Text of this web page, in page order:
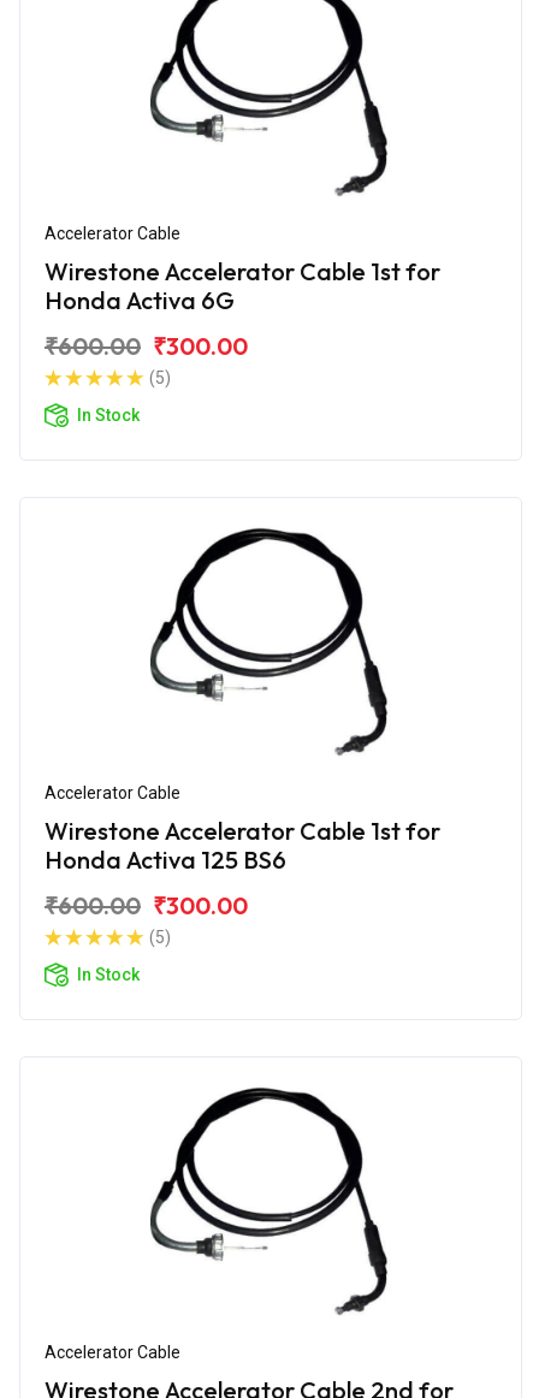
Accelerator Cable
Wirestone Accelerator Cable 1st for
Honda Activa 6G
₹600.00 ₹300.00
(5)
In Stock
Accelerator Cable
Wirestone Accelerator Cable 1st for
Honda Activa 125 BS6
₹600.00 ₹300.00
(5)
In Stock
Accelerator Cable
Wirestone Accelerator Cable 2nd for